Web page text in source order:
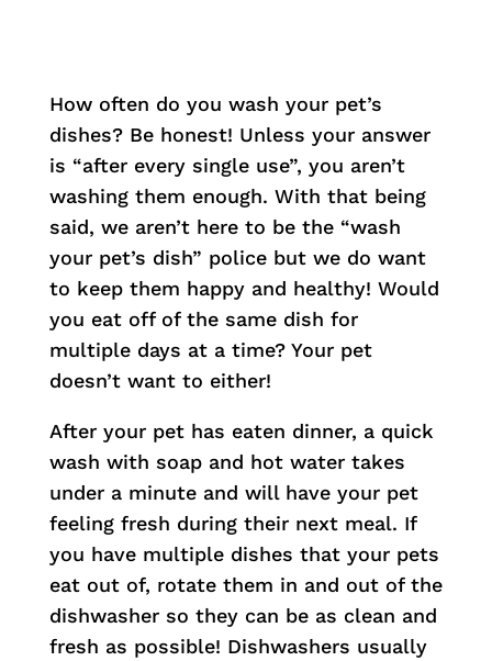
How often do you wash your pet’s
dishes? Be honest! Unless your answer
is “after every single use”, you aren’t
washing them enough. With that being
said, we aren’t here to be the “wash
your pet’s dish” police but we do want
to keep them happy and healthy! Would
you eat off of the same dish for
multiple days at a time? Your pet
doesn’t want to either!
After your pet has eaten dinner, a quick
wash with soap and hot water takes
under a minute and will have your pet
feeling fresh during their next meal. If
you have multiple dishes that your pets
eat out of, rotate them in and out of the
dishwasher so they can be as clean and
fresh as possible! Dishwashers usually